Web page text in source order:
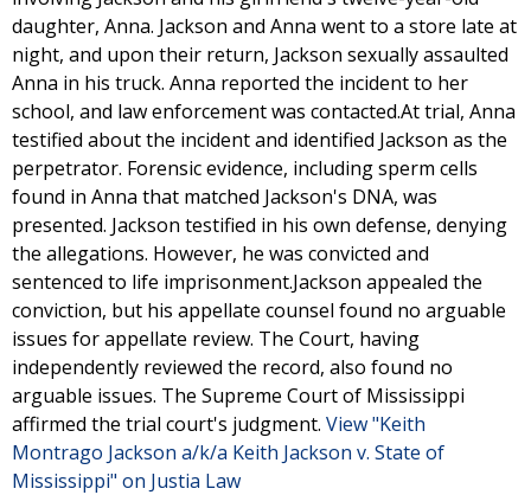
daughter, Anna. Jackson and Anna went to a store late at
night, and upon their return, Jackson sexually assaulted
Anna in his truck. Anna reported the incident to her
school, and law enforcement was contacted.At trial, Anna
testified about the incident and identified Jackson as the
perpetrator. Forensic evidence, including sperm cells
found in Anna that matched Jackson's DNA, was
presented. Jackson testified in his own defense, denying
the allegations. However, he was convicted and
sentenced to life imprisonment.Jackson appealed the
conviction, but his appellate counsel found no arguable
issues for appellate review. The Court, having
independently reviewed the record, also found no
arguable issues. The Supreme Court of Mississippi
affirmed the trial court's judgment. View "Keith
Montrago Jackson a/k/a Keith Jackson v. State of
Mississippi" on Justia Law